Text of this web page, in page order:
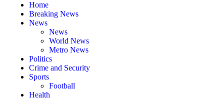
Home
Breaking News
News
News
World News
Metro News
Politics
Crime and Security
Sports
Football
Health